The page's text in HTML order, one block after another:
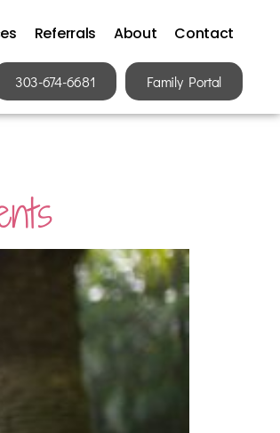
Referrals About Contact
303-674-6681 Family Portal